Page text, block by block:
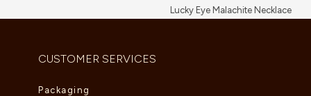
Lucky Eye Malachite Necklace
CUSTOMER SERVICES
Packaging